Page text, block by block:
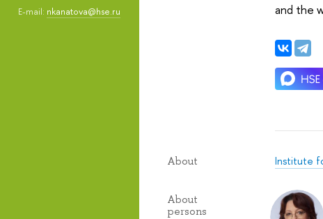
E-mail: nkanatova@hse.ru
and the
About Institute
About
persons